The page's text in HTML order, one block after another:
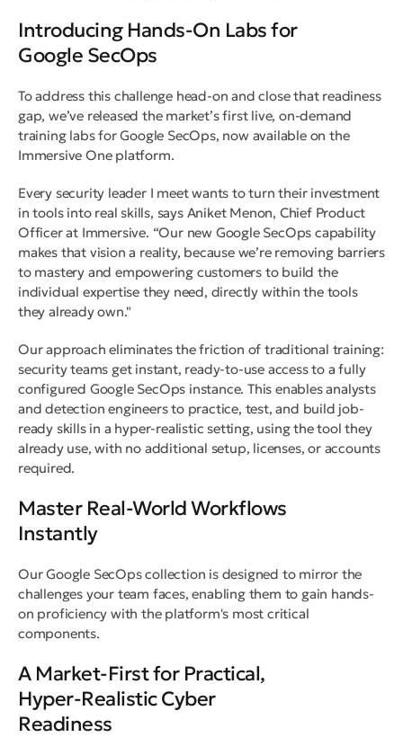
Introducing Hands-On Labs for
Google SecOps
To address this challenge head-on and close that readiness
gap, we’ve released the market’s first live, on-demand
training labs for Google SecOps, now available on the
Immersive One platform.
Every security leader I meet wants to turn their investment
in tools into real skills, says Aniket Menon, Chief Product
Officer at Immersive. “Our new Google SecOps capability
makes that vision a reality, because we’re removing barriers
to mastery and empowering customers to build the
individual expertise they need, directly within the tools
they already own."
Our approach eliminates the friction of traditional training:
security teams get instant, ready-to-use access to a fully
configured Google SecOps instance. This enables analysts
and detection engineers to practice, test, and build job-
ready skills in a hyper-realistic setting, using the tool they
already use, with no additional setup, licenses, or accounts
required.
Master Real-World Workflows
Instantly
Our Google SecOps collection is designed to mirror the
challenges your team faces, enabling them to gain hands-
on proficiency with the platform's most critical
components.
A Market-First for Practical,
Hyper-Realistic Cyber
Readiness